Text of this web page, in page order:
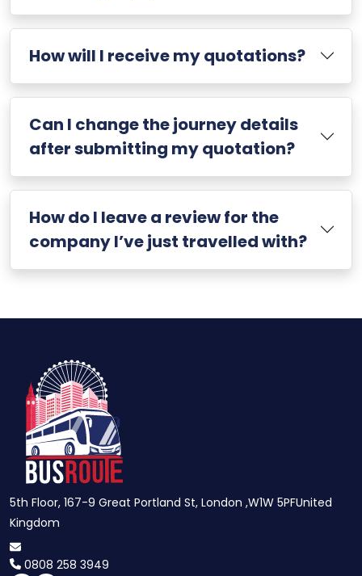
How will I receive my quotations?
Can I change the journey details
after submitting my quotation?
How do I leave a review for the
company I’ve just travelled with?
5th Floor, 167-9 Great Portland St, London ,W1W 5PFUnited
Kingdom
0808 258 3949